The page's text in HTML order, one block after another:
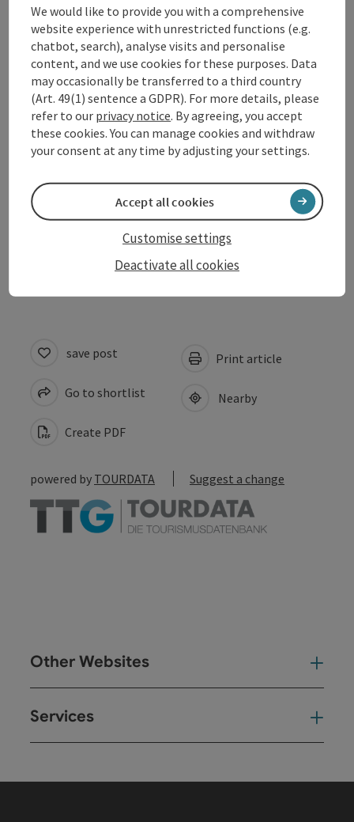
Contact
Event date(s)
Event location
Arrival
Prices
Accessibility
save post
Go to shortlist
Create PDF
Print article
Nearby
powered by TOURDATA Suggest a change
Other Websites
Services
We would like to provide you with a comprehensive
website experience with unrestricted functions (e.g.
chatbot, search), analyse visits and personalise
content, and we use cookies for these purposes. Data
may occasionally be transferred to a third country
(Art. 49(1) sentence a GDPR). For more details, please
refer to our privacy notice. By agreeing, you accept
these cookies. You can manage cookies and withdraw
your consent at any time by adjusting your settings.
Deactivate all cookies
Customise settings
Accept all cookies